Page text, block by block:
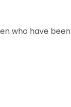
who have been